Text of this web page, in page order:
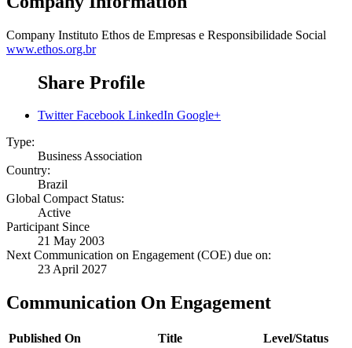
Company Instituto Ethos de Empresas e Responsibilidade Social
www.ethos.org.br
Share Profile
Twitter Facebook LinkedIn Google+
Type:
Business Association
Country:
Brazil
Global Compact Status:
Active
Participant Since
21 May 2003
Next Communication on Engagement (COE) due on:
23 April 2027
Communication On Engagement
Published On Title
Level/Status